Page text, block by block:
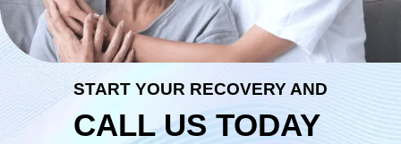
START YOUR RECOVERY AND
CALL US TODAY